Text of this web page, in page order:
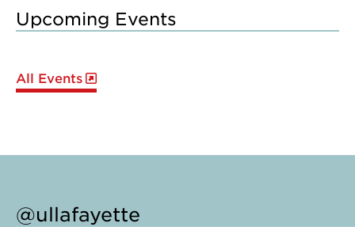
Upcoming Events
All Events
@ullafayette